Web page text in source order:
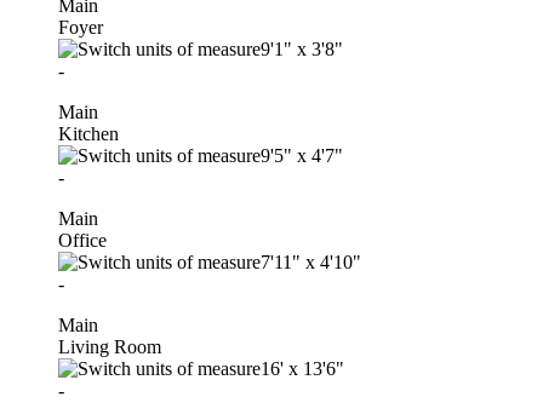
Main
Foyer
9'1" x 3'8"
-
Main
Kitchen
9'5" x 4'7"
-
Main
Office
7'11" x 4'10"
-
Main
Living Room
16' x 13'6"
-